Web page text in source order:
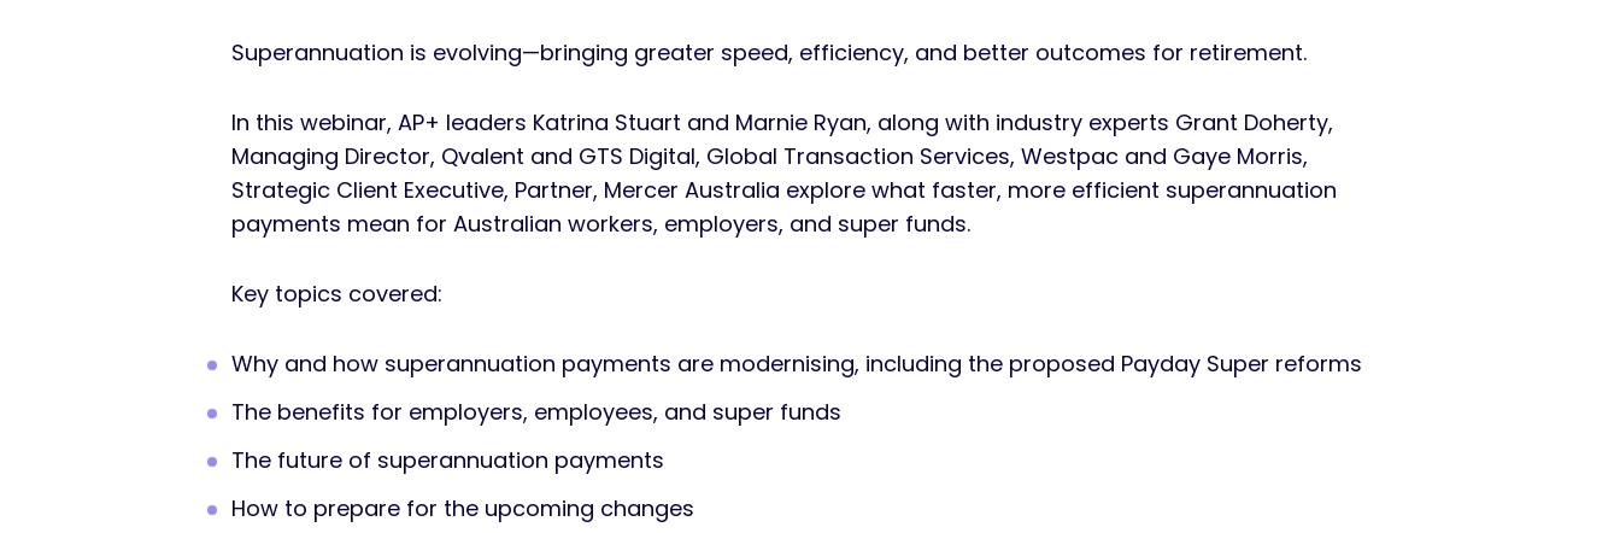
Superannuation is evolving—bringing greater speed, efficiency, and better outcomes for retirement.
In this webinar, AP+ leaders Katrina Stuart and Marnie Ryan, along with industry experts Grant Doherty,
Managing Director, Qvalent and GTS Digital, Global Transaction Services, Westpac and Gaye Morris,
Strategic Client Executive, Partner, Mercer Australia explore what faster, more efficient superannuation
payments mean for Australian workers, employers, and super funds.
Key topics covered:
Why and how superannuation payments are modernising, including the proposed Payday Super reforms
The benefits for employers, employees, and super funds
The future of superannuation payments
How to prepare for the upcoming changes